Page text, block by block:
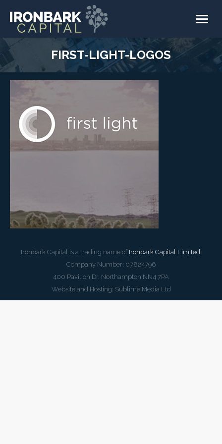
FIRST-LIGHT-LOGOS
Ironbark Capital is a trading name of Ironbark Capital Limited.
Company Number: 07824796
400 Pavilion Dr, Northampton NN4 7PA
Website and Hosting: Sublime Media Ltd